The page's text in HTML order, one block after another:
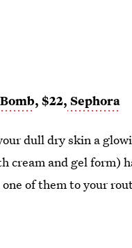
, $22, Sephora
dull dry skin a
cream and gel form)
of them to your